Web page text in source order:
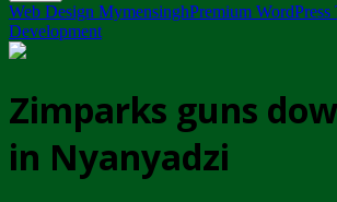
Web Design MymensinghPremium WordPress
Development
Zimparks guns
in Nyanyadzi